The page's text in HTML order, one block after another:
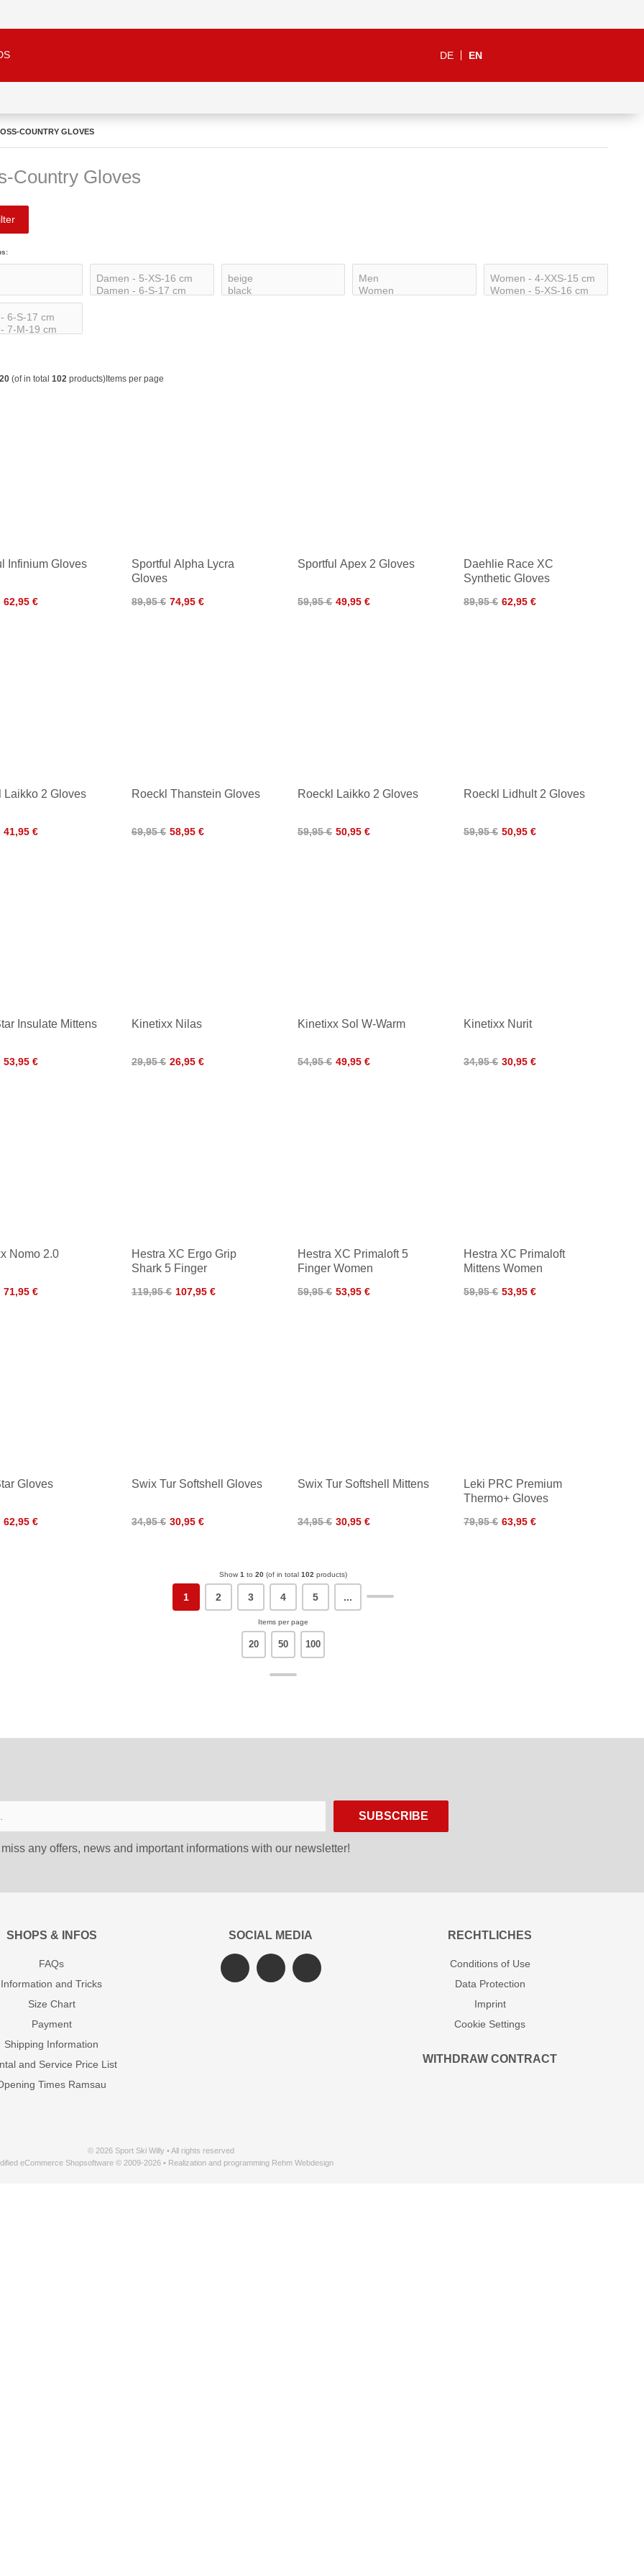
DE EN
COUNTRY GLOVES
Country Gloves
20 (of in total 102 products) Items per page
Infinium Gloves
62,95 €
Sportful Alpha Lycra
Gloves
89,95 € 74,95 €
Sportful Apex 2 Gloves
59,95 € 49,95 €
Daehlie Race XC
Synthetic Gloves
89,95 € 62,95 €
Laikko 2 Gloves
41,95 €
Roeckl Thanstein Gloves
69,95 € 58,95 €
Roeckl Laikko 2 Gloves
59,95 € 50,95 €
Roeckl Lidhult 2 Gloves
59,95 € 50,95 €
Insulate Mittens
53,95 €
Kinetixx Nilas
29,95 € 26,95 €
Kinetixx Sol W-Warm
54,95 € 49,95 €
Kinetixx Nurit
34,95 € 30,95 €
Nomo 2.0
71,95 €
Hestra XC Ergo Grip
Shark 5 Finger
119,95 € 107,95 €
Hestra XC Primaloft 5
Finger Women
59,95 € 53,95 €
Hestra XC Primaloft
Mittens Women
59,95 € 53,95 €
Gloves
62,95 €
Swix Tur Softshell Gloves
34,95 € 30,95 €
Swix Tur Softshell Mittens
34,95 € 30,95 €
Leki PRC Premium
Thermo+ Gloves
79,95 € 63,95 €
Show 1 to 20 (of in total 102 products)
1 2 3 4 5 ...
Items per page
20 50 100
SUBSCRIBE
miss any offers, news and important informations with our newsletter!
SHOPS & INFOS
FAQs
Information and Tricks
Size Chart
Payment
Shipping Information
and Service Price List
Times Ramsau
SOCIAL MEDIA RECHTLICHES
Conditions of Use
Data Protection
Imprint
Cookie Settings
WITHDRAW CONTRACT
© 2026 Sport Ski Willy • All rights reserved
eCommerce Shopsoftware © 2009-2026 • Realization and programming Rehm Webdesign